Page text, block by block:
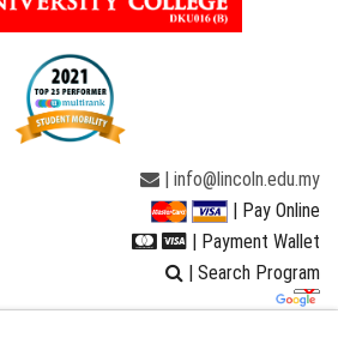
| info@lincoln.edu.my
| Pay Online
| Payment Wallet
| Search Program